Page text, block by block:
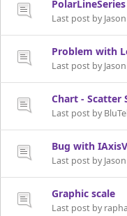
Last post by
Problem with
Last post by
Chart - Scatter
Last post by
Bug with
Last post by
Graphic scale
Last post by